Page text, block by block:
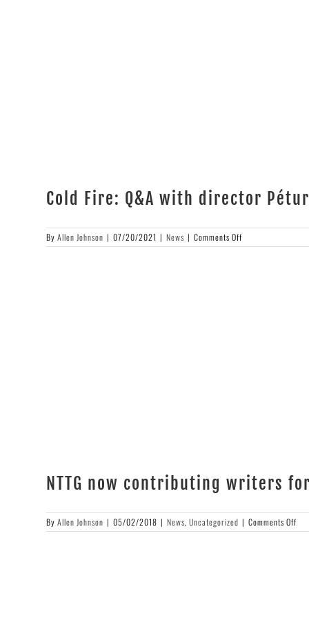
Cold Fire: Q&A with director
ByAllen Johnson | 07/20/2021 | News | Comments Off
Cold
NTTG now contributing writers
ByAllen Johnson | 05/02/2018 | News,Uncategorized | Comments Off